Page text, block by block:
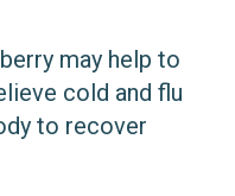
may help to
cold and flu
to recover